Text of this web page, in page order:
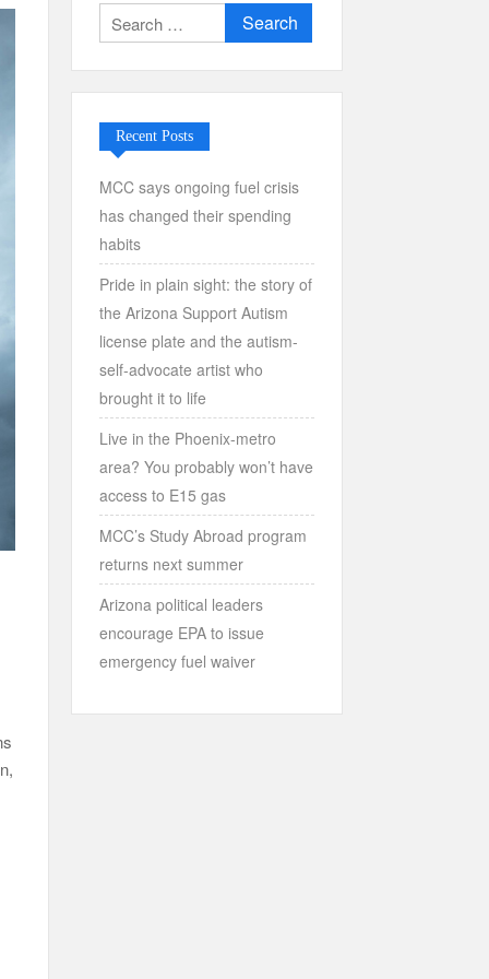
Search
for:
Recent Posts
MCC says ongoing fuel crisis
has changed their spending
habits
Pride in plain sight: the story of
the Arizona Support Autism
license plate and the autism-
self-advocate artist who
brought it to life
Live in the Phoenix-metro
area? You probably won’t have
access to E15 gas
MCC’s Study Abroad program
returns next summer
Arizona political leaders
encourage EPA to issue
emergency fuel waiver